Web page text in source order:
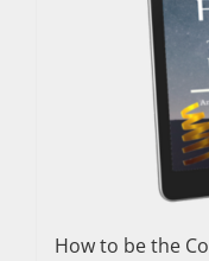
How to be the